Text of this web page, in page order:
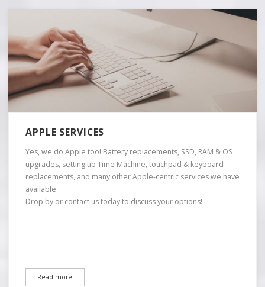
APPLE SERVICES
Yes, we do Apple too! Battery replacements, SSD, RAM & OS
upgrades, setting up Time Machine, touchpad & keyboard
replacements, and many other Apple-centric services we have
available.
Drop by or contact us today to discuss your options!
Read more